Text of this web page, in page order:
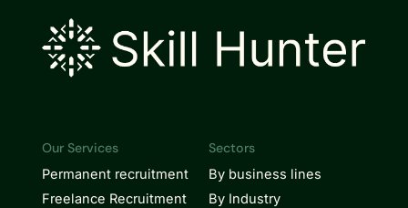
Our Services
Permanent recruitment
Freelance Recruitment
Sectors
By business lines
By Industry